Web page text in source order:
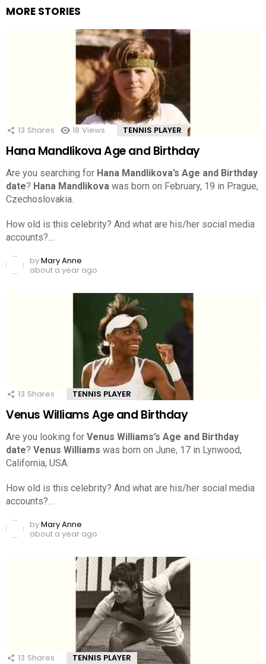
MORE STORIES
13 Shares 18 Views TENNIS PLAYER
Hana Mandlikova Age and Birthday
Are you searching for Hana Mandlikova’s Age and Birthday
date? Hana Mandlikova was born on February, 19 in Prague,
Czechoslovakia.
How old is this celebrity? And what are his/her social media
accounts?…
byMary Anne
about a year ago
13 Shares TENNIS PLAYER
Venus Williams Age and Birthday
Are you looking for Venus Williams’s Age and Birthday
date? Venus Williams was born on June, 17 in Lynwood,
California, USA.
How old is this celebrity? And what are his/her social media
accounts?…
byMary Anne
about a year ago
13 Shares TENNIS PLAYER